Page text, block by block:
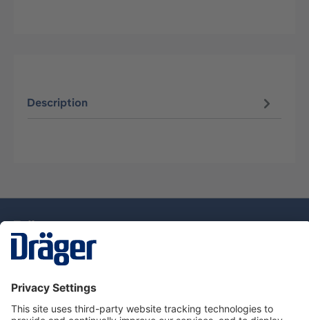
Description
Dräger Customer Service
About Dräger